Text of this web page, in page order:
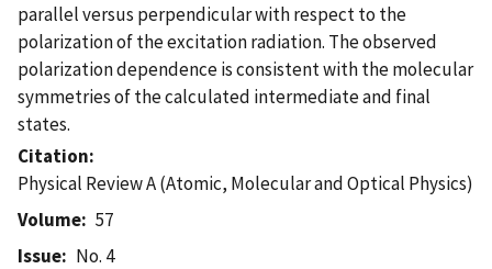
parallel versus perpendicular with respect to the
polarization of the excitation radiation. The observed
polarization dependence is consistent with the molecular
symmetries of the calculated intermediate and final
states.
Citation
Physical Review A (Atomic, Molecular and Optical Physics)
Volume
57
Issue
No. 4